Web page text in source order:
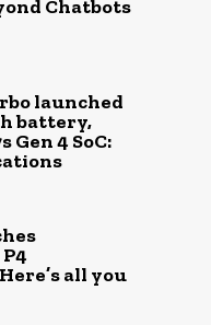
Chatbots
launched
battery,
Gen 4 SoC:
all you